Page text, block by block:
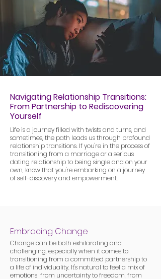
Navigating Relationship Transitions:
From Partnership to Rediscovering
Yourself
Life is a journey filled with twists and turns, and
sometimes, the path leads us through profound
relationship transitions. If you're in the process of
transitioning from a marriage or a serious
dating relationship to being single and on your
own, know that you're embarking on a journey
of self-discovery and empowerment.
Embracing Change
Change can be both exhilarating and
challenging, especially when it comes to
transitioning from a committed partnership to
a life of individuality. It's natural to feel a mix of
emotions from uncertainty to freedom, from